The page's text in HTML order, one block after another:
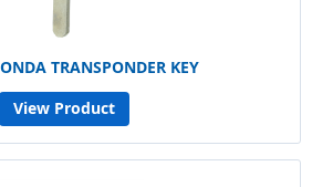
TRANSPONDER KEY
View Product